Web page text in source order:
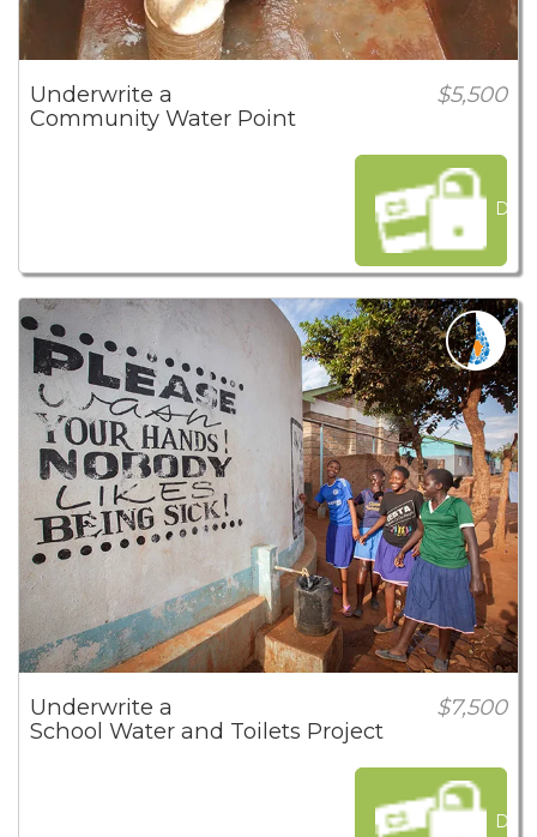
Underwrite a
$5,500
Community Water Point
Underwrite a
$7,500
School Water and Toilets Project